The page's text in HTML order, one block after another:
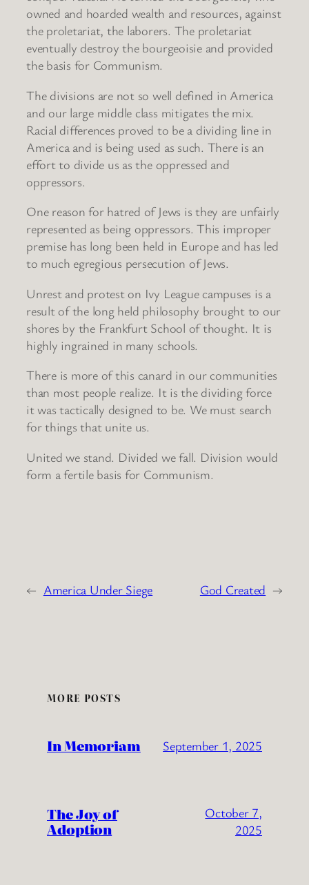
owned and hoarded wealth and resources, against
the proletariat, the laborers. The proletariat
eventually destroy the bourgeoisie and provided
the basis for Communism.
The divisions are not so well defined in America
and our large middle class mitigates the mix.
Racial differences proved to be a dividing line in
America and is being used as such. There is an
effort to divide us as the oppressed and
oppressors.
One reason for hatred of Jews is they are unfairly
represented as being oppressors. This improper
premise has long been held in Europe and has led
to much egregious persecution of Jews.
Unrest and protest on Ivy League campuses is a
result of the long held philosophy brought to our
shores by the Frankfurt School of thought. It is
highly ingrained in many schools.
There is more of this canard in our communities
than most people realize. It is the dividing force
it was tactically designed to be. We must search
for things that unite us.
United we stand. Divided we fall. Division would
form a fertile basis for Communism.
← America Under Siege God Created →
MORE POSTS
In Memoriam September 1, 2025
The Joy of
Adoption
October 7,
2025